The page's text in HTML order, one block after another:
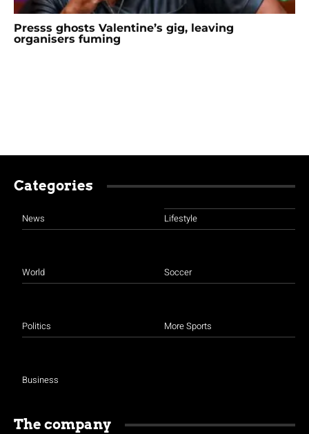
Presss ghosts Valentine’s gig, leaving
organisers fuming
Categories
News
World
Politics
Business
Lifestyle
Soccer
More Sports
The company